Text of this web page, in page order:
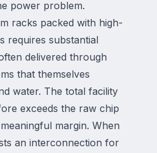
power problem.
racks packed with high-
requires substantial
delivered through
that themselves
water. The total facility
exceeds the raw chip
margin. When
an interconnection for